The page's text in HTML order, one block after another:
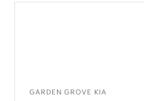
GARDEN GROVE KIA